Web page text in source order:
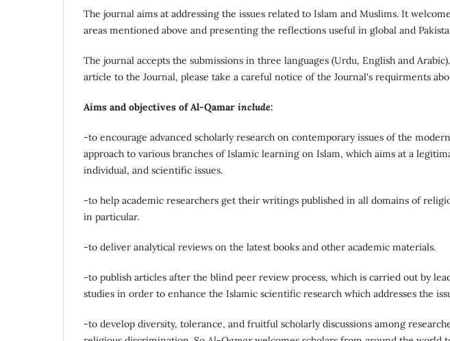
The journal aims at addressing the issues related to Islam and Muslims. It
areas mentioned above and presenting the reflections useful in global and
The journal accepts the submissions in three languages (Urdu, English and
article to the Journal, please take a careful notice of the Journal's requirments
Aims and objectives of Al-Qamar include:
-to encourage advanced scholarly research on contemporary issues of the
approach to various branches of Islamic learning on Islam, which aims at a
individual, and scientific issues.
-to help academic researchers get their writings published in all domains of
in particular.
-to deliver analytical reviews on the latest books and other academic materials.
-to publish articles after the blind peer review process, which is carried out by
studies in order to enhance the Islamic scientific research which addresses the
-to develop diversity, tolerance, and fruitful scholarly discussions among